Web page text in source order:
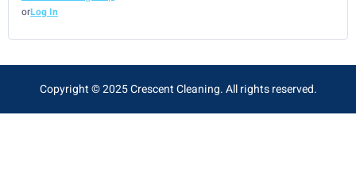
orLog In
Copyright © 2025 Crescent Cleaning. All rights reserved.